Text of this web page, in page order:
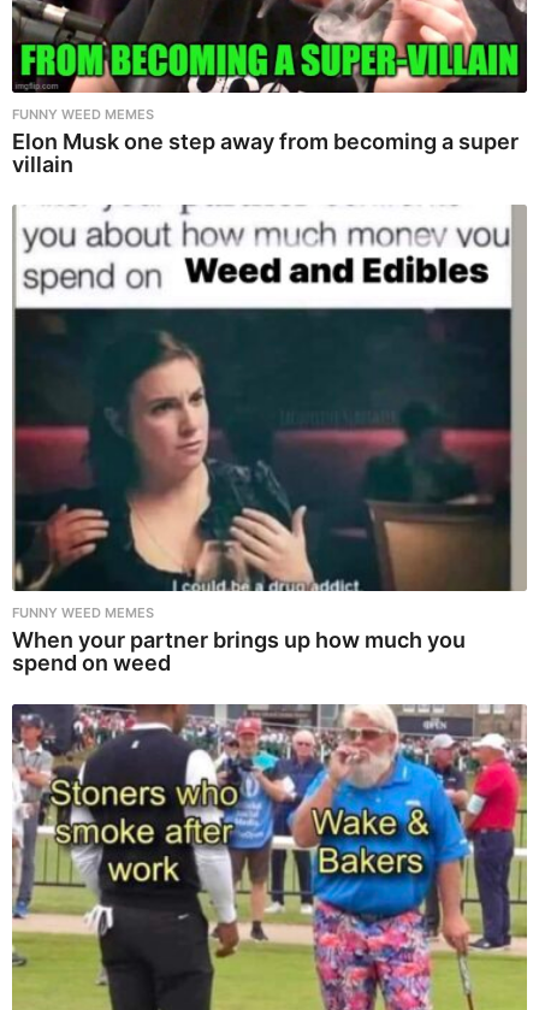
FUNNY WEED MEMES
Elon Musk one step away from becoming a super
villain
FUNNY WEED MEMES
When your partner brings up how much you
spend on weed